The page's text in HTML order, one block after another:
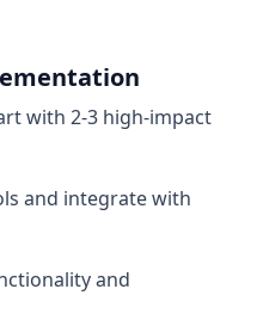
with 2-3 high-impact
and integrate with
and